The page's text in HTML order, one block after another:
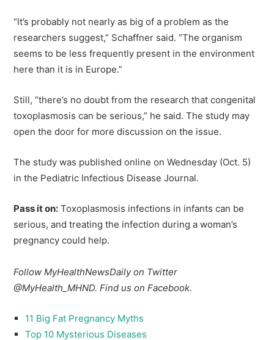
“It’s probably not nearly as big of a problem as the
researchers suggest,” Schaffner said. “The organism
seems to be less frequently present in the environment
here than it is in Europe.”
Still, “there’s no doubt from the research that congenital
toxoplasmosis can be serious,” he said. The study may
open the door for more discussion on the issue.
The study was published online on Wednesday (Oct. 5)
in the Pediatric Infectious Disease Journal.
Pass it on: Toxoplasmosis infections in infants can be
serious, and treating the infection during a woman’s
pregnancy could help.
Follow MyHealthNewsDaily on Twitter
@MyHealth_MHND. Find us on Facebook.
11 Big Fat Pregnancy Myths
Top 10 Mysterious Diseases